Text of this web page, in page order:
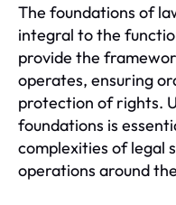
The foundations of
integral to the
provide the
operates, ensuring
protection of rights.
foundations is
complexities of legal
operations around